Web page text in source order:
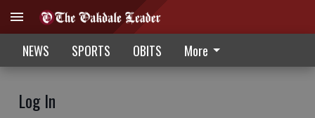
NEWS SPORTS OBITS More
Log In